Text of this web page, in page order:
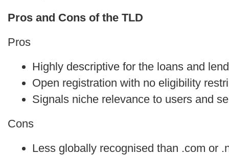
Pros and Cons of the TLD
Pros
Highly descriptive for the loans and
Open registration with no eligibility
Signals niche relevance to users and
Cons
Less globally recognised than .com or